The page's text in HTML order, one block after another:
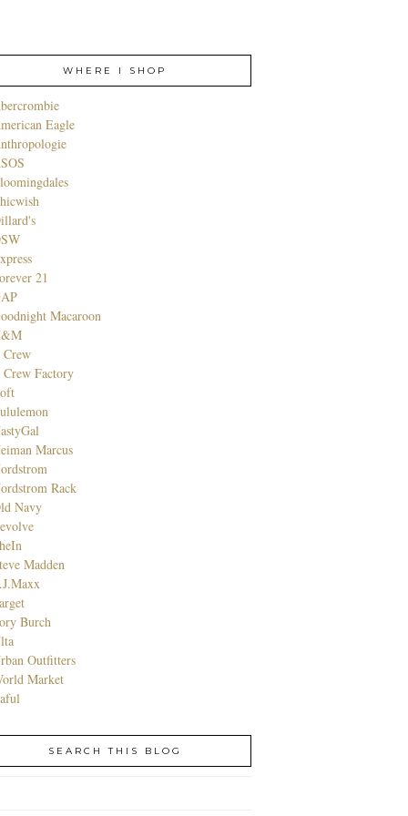
WHERE I SHOP
Eagle
21
Macaroon
Crew
Crew Factory
Marcus
Rack
Navy
Madden
Burch
Outfitters
Market
SEARCH THIS BLOG